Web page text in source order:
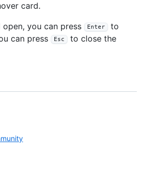
card.
you can press
Enter
to
can press
Esc
to close the